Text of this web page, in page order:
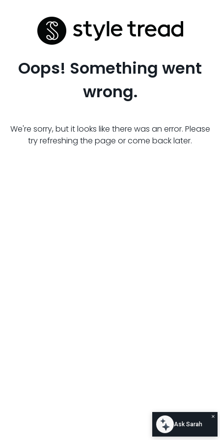
Oops! Something went
wrong.
We're sorry, but it looks like there was an error. Please
try refreshing the page or come back later.